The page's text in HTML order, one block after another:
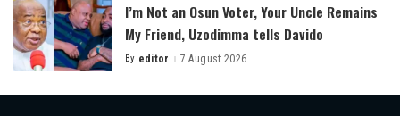
I’m Not an Osun Voter, Your Uncle Remains
My Friend, Uzodimma tells Davido
Posted
By editor 7 August 2026